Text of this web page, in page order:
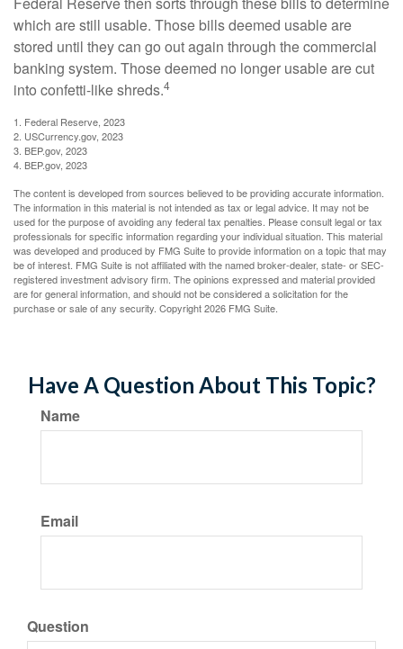
which are still usable. Those bills deemed usable are
stored until they can go out again through the commercial
banking system. Those deemed no longer usable are cut
into confetti-like shreds.4
1. Federal Reserve, 2023
2. USCurrency.gov, 2023
3. BEP.gov, 2023
4. BEP.gov, 2023
The content is developed from sources believed to be providing accurate information.
The information in this material is not intended as tax or legal advice. It may not be
used for the purpose of avoiding any federal tax penalties. Please consult legal or tax
professionals for specific information regarding your individual situation. This material
was developed and produced by FMG Suite to provide information on a topic that may
be of interest. FMG Suite is not affiliated with the named broker-dealer, state- or SEC-
registered investment advisory firm. The opinions expressed and material provided
are for general information, and should not be considered a solicitation for the
purchase or sale of any security. Copyright2026 FMG Suite.
Have A Question About This Topic?
Name
Email
Question